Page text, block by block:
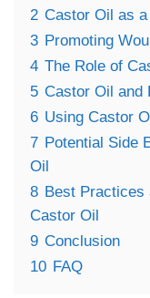
2 Castor Oil as
3 Promoting
4 The Role of
5 Castor Oil and
6 Using Castor
7 Potential Side
Oil
8 Best Practices
Castor Oil
9 Conclusion
10 FAQ